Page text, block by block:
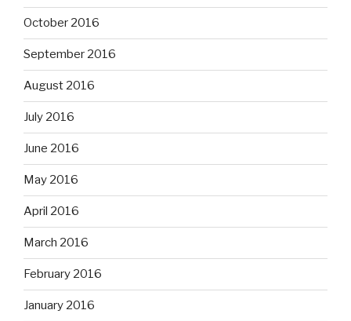
October 2016
September 2016
August 2016
July 2016
June 2016
May 2016
April 2016
March 2016
February 2016
January 2016